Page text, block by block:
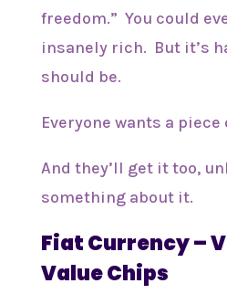
freedom.” You could
insanely rich. But it’s
should be.
Everyone wants a
And they’ll get it too,
something about it.
Fiat Currency –
Value Chips